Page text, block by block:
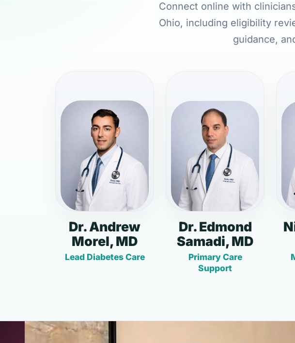
Connect online with
Ohio, including eligibility
guidance,
Dr. Andrew
Morel, MD
Lead Diabetes Care
Dr. Edmond
Samadi, MD
Primary Care
Support